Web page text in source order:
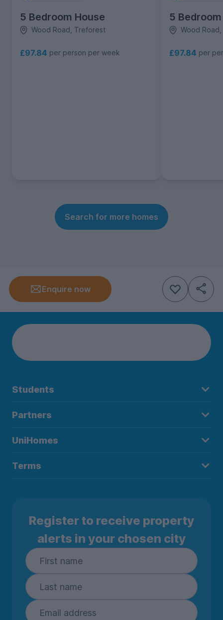
5 Bedroom House
Wood Road, Treforest
£97.84 per person per week
5
Wood
£97.84 per
Search for more homes
Enquire now
Students
Partners
UniHomes
Terms
Register to receive property
alerts in your chosen city